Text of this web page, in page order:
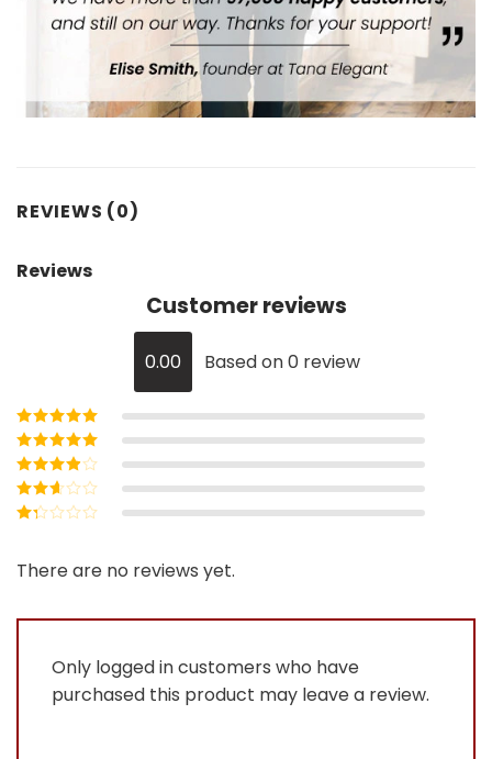
REVIEWS (0)
Reviews
Customer reviews
0.00 Based on 0 review
Rated5out of
5
Rated4out
of 5
Rated3
out of 5
Rated
out
of
There are no reviews yet.
Only logged in customers who have
purchased this product may leave a review.